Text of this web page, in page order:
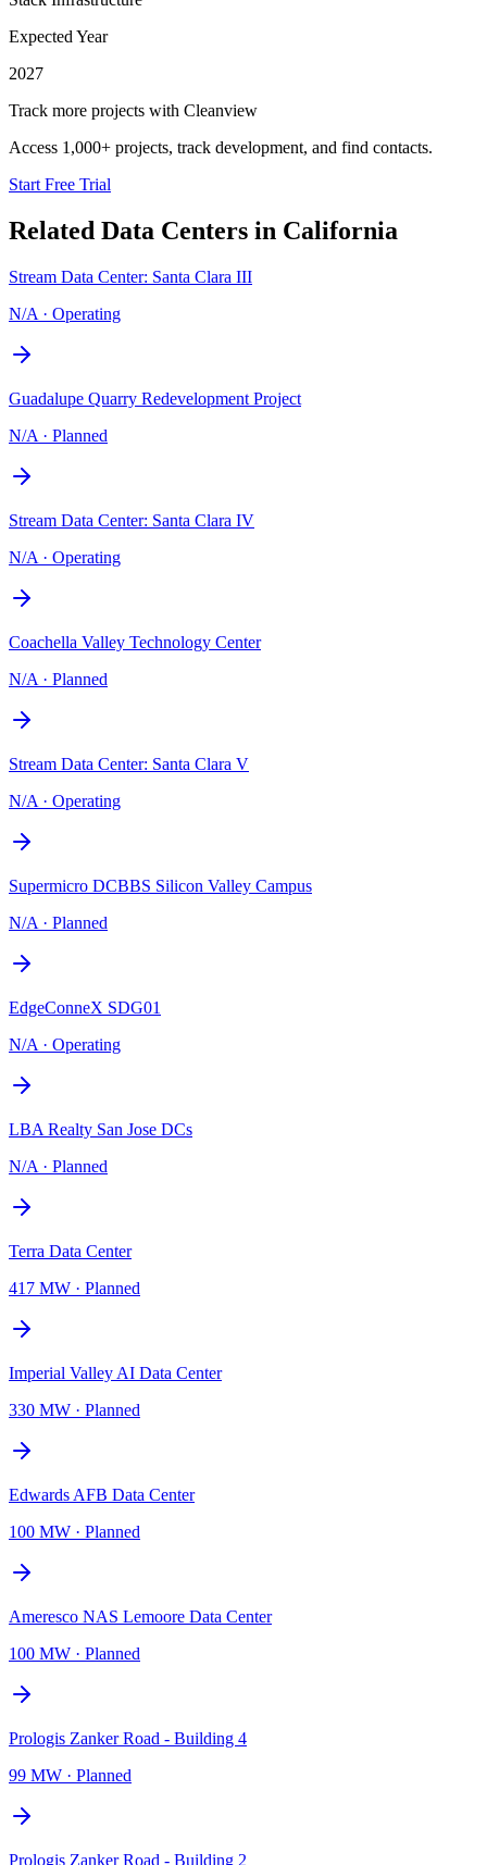
Expected Year
2027
Track more projects with Cleanview
Access 1,000+ projects, track development, and find contacts.
Start Free Trial
Related Data Centers in California
Stream Data Center: Santa Clara III
N/A · Operating
Guadalupe Quarry Redevelopment Project
N/A · Planned
Stream Data Center: Santa Clara IV
N/A · Operating
Coachella Valley Technology Center
N/A · Planned
Stream Data Center: Santa Clara V
N/A · Operating
Supermicro DCBBS Silicon Valley Campus
N/A · Planned
EdgeConneX SDG01
N/A · Operating
LBA Realty San Jose DCs
N/A · Planned
Terra Data Center
417 MW · Planned
Imperial Valley AI Data Center
330 MW · Planned
Edwards AFB Data Center
100 MW · Planned
Ameresco NAS Lemoore Data Center
100 MW · Planned
Prologis Zanker Road - Building 4
99 MW · Planned
Prologis Zanker Road - Building 2